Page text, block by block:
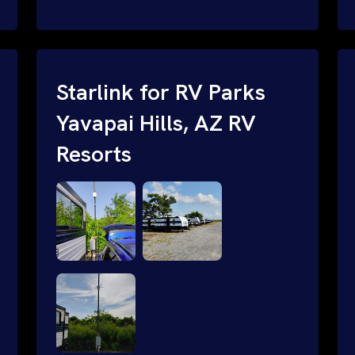
Starlink for RV Parks
Yavapai Hills, AZ RV
Resorts